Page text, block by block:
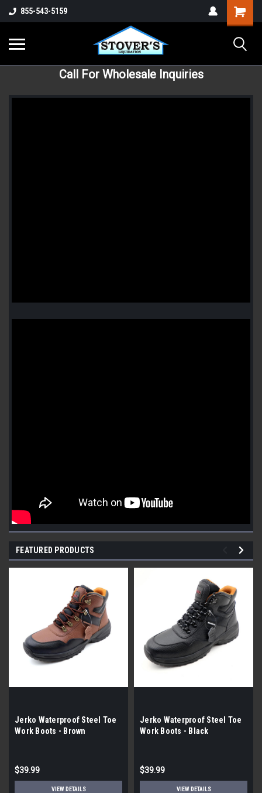
855-543-5159
Call For Wholesale Inquiries
FEATURED PRODUCTS
Jerko Waterproof Steel Toe
Work Boots - Brown
$39.99
VIEW DETAILS
Jerko Waterproof Steel Toe
Work Boots - Black
$39.99
VIEW DETAILS